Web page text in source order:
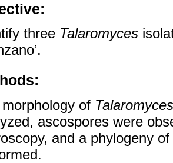
three Talaromyces
of Talaromyces
ascospores were
and a phylogeny